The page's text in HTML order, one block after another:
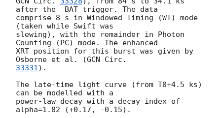
after the  BAT trigger. The data
comprise 8 s in Windowed Timing (WT) mode
(taken while Swift was
slewing), with the remainder in Photon
Counting (PC) mode. The enhanced
XRT position for this burst was given by
Osborne et al. (
33331).
The late-time light curve (from T0+4.5 ks)
can be modelled with a
power-law decay with a decay index of
alpha=1.82 (+0.17, -0.15).